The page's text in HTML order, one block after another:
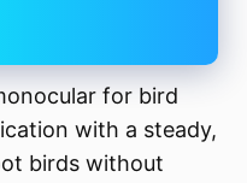
for bird
with a steady,
birds without